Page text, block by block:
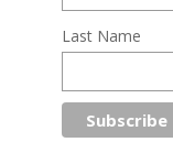
Last Name